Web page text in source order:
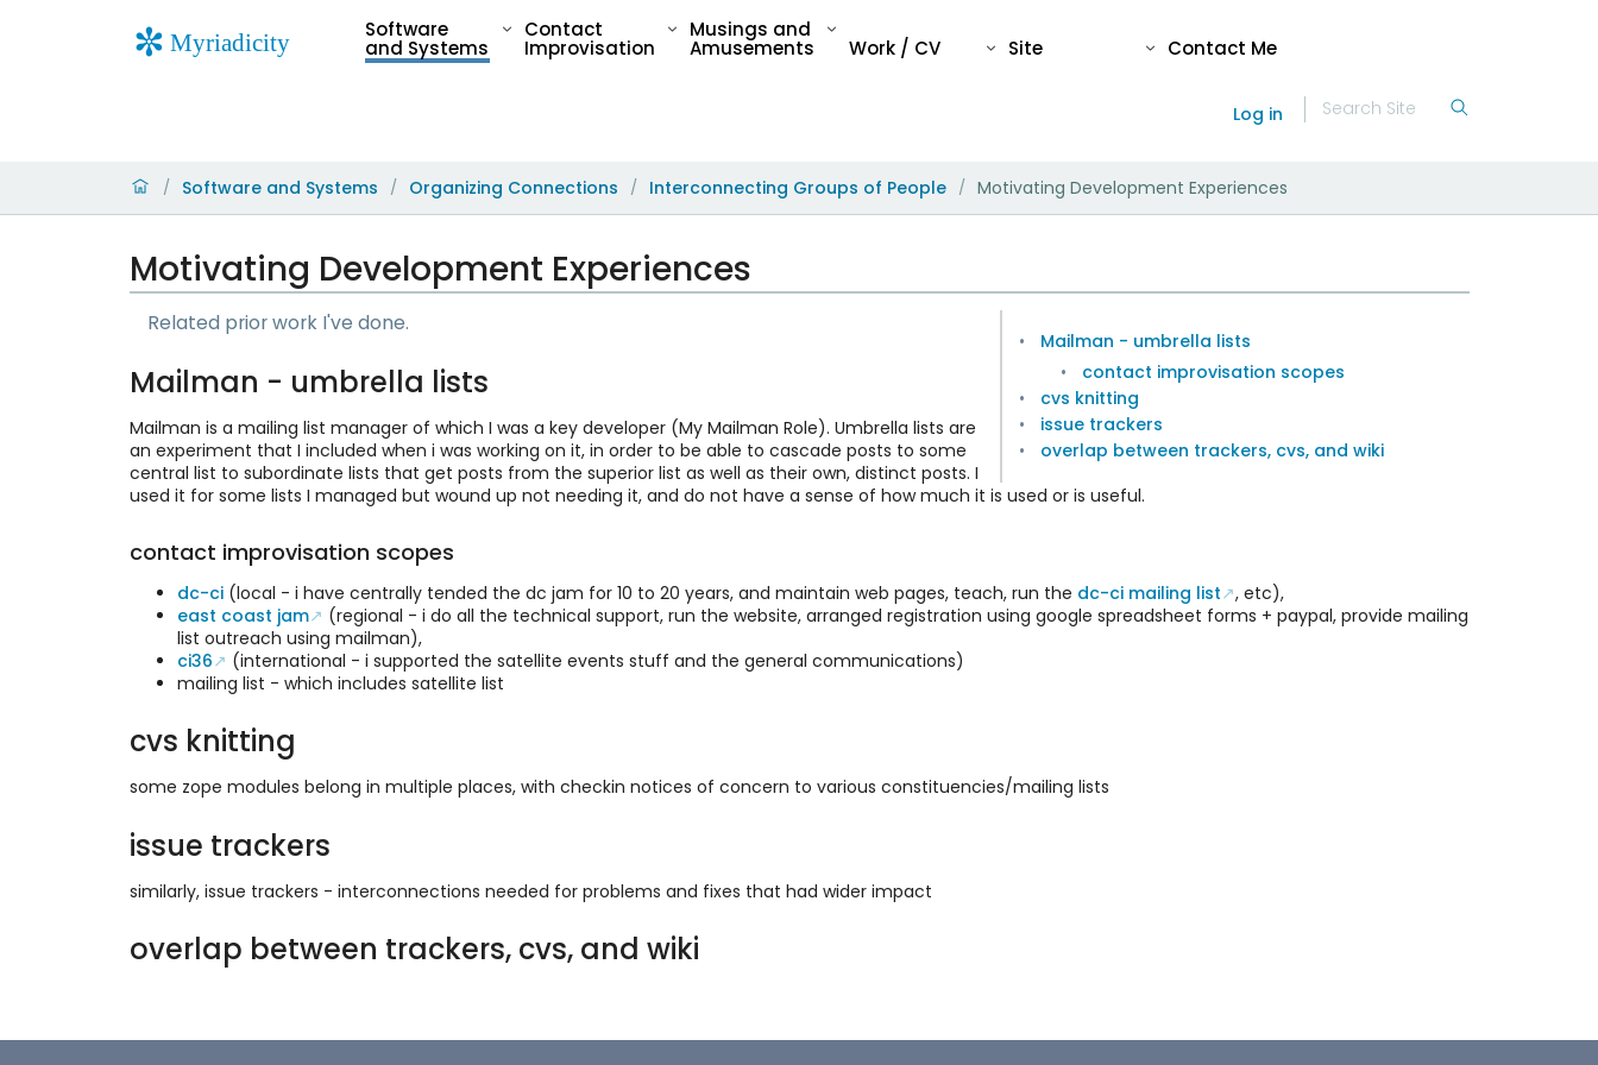
Software
and Systems
Contact
Improvisation
Musings and
Amusements Work / CV Site Contact Me
Log in
/ Software and Systems / Organizing Connections / Interconnecting Groups of People / Motivating Development Experiences
Motivating Development Experiences
Mailman - umbrella lists
contact improvisation scopes
cvs knitting
issue trackers
overlap between trackers, cvs, and wiki
Related prior work I've done.
Mailman - umbrella lists
Mailman is a mailing list manager of which I was a key developer (My Mailman Role). Umbrella lists are
an experiment that I included when i was working on it, in order to be able to cascade posts to some
central list to subordinate lists that get posts from the superior list as well as their own, distinct posts. I
used it for some lists I managed but wound up not needing it, and do not have a sense of how much it is used or is useful.
contact improvisation scopes
dc-ci(local - i have centrally tended the dc jam for 10 to 20 years, and maintain web pages, teach, run the dc-ci mailing list
, etc),
east coast jam
(regional - i do all the technical support, run the website, arranged registration using google spreadsheet forms + paypal, provide mailing
list outreach using mailman),
ci36
(international - i supported the satellite events stuff and the general communications)
mailing list - which includes satellite list
cvs knitting
some zope modules belong in multiple places, with checkin notices of concern to various constituencies/mailing lists
issue trackers
similarly, issue trackers - interconnections needed for problems and fixes that had wider impact
overlap between trackers, cvs, and wiki